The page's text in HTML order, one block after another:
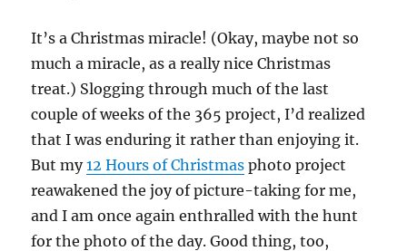
It’s a Christmas miracle! (Okay, maybe not so
much a miracle, as a really nice Christmas
treat.) Slogging through much of the last
couple of weeks of the 365 project, I’d realized
that I was enduring it rather than enjoying it.
But my12 Hours of Christmas photo project
reawakened the joy of picture-taking for me,
and I am once again enthralled with the hunt
for the photo of the day. Good thing, too,